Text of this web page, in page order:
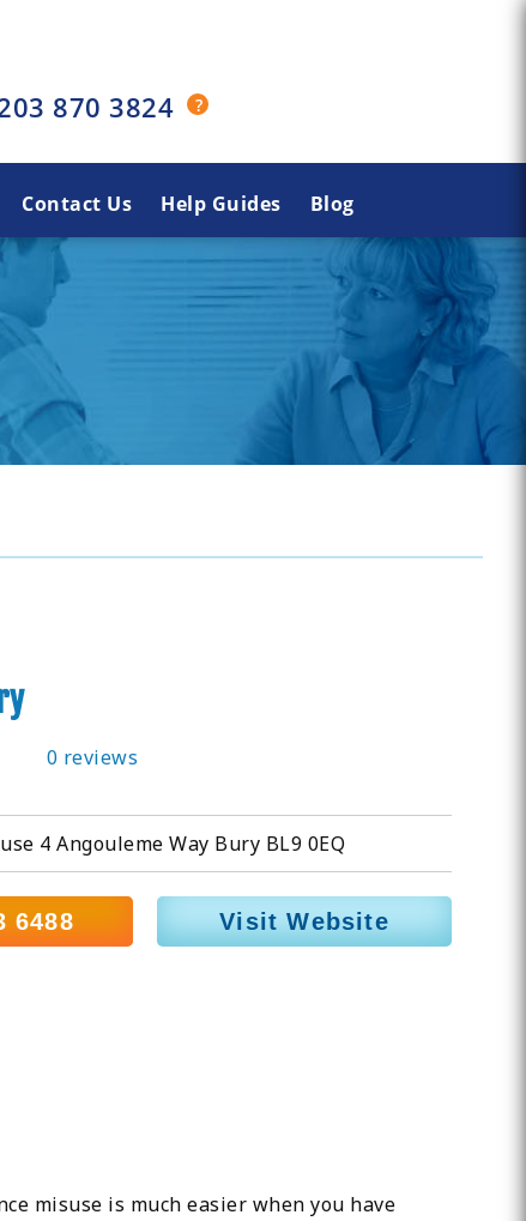
870 3824
Contact Us Help Guides Blog
0 reviews
4 Angouleme Way Bury BL9 0EQ
6488 Visit Website
misuse is much easier when you have